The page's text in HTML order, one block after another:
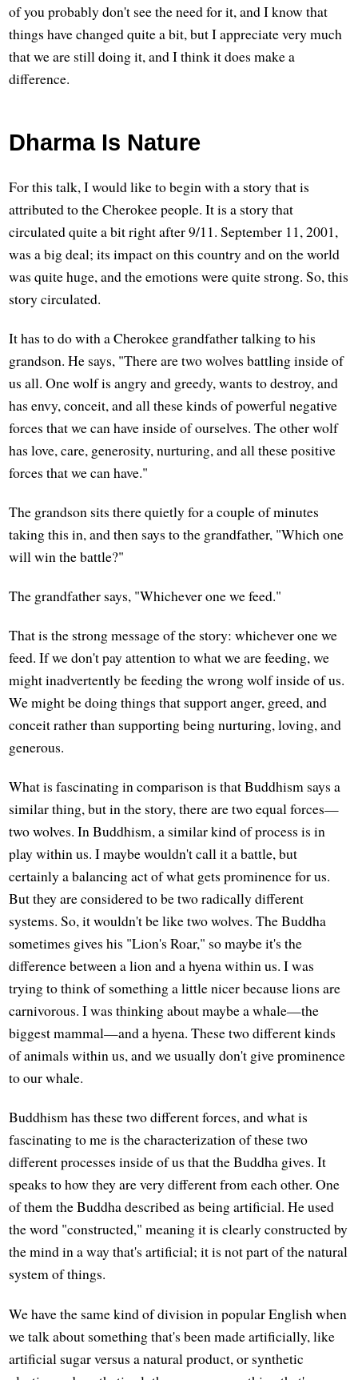
of you probably don't see the need for it, and I know that
things have changed quite a bit, but I appreciate very much
that we are still doing it, and I think it does make a
difference.
Dharma Is Nature
For this talk, I would like to begin with a story that is
attributed to the Cherokee people. It is a story that
circulated quite a bit right after 9/11. September 11, 2001,
was a big deal; its impact on this country and on the world
was quite huge, and the emotions were quite strong. So, this
story circulated.
It has to do with a Cherokee grandfather talking to his
grandson. He says, "There are two wolves battling inside of
us all. One wolf is angry and greedy, wants to destroy, and
has envy, conceit, and all these kinds of powerful negative
forces that we can have inside of ourselves. The other wolf
has love, care, generosity, nurturing, and all these positive
forces that we can have."
The grandson sits there quietly for a couple of minutes
taking this in, and then says to the grandfather, "Which one
will win the battle?"
The grandfather says, "Whichever one we feed."
That is the strong message of the story: whichever one we
feed. If we don't pay attention to what we are feeding, we
might inadvertently be feeding the wrong wolf inside of us.
We might be doing things that support anger, greed, and
conceit rather than supporting being nurturing, loving, and
generous.
What is fascinating in comparison is that Buddhism says a
similar thing, but in the story, there are two equal forces—
two wolves. In Buddhism, a similar kind of process is in
play within us. I maybe wouldn't call it a battle, but
certainly a balancing act of what gets prominence for us.
But they are considered to be two radically different
systems. So, it wouldn't be like two wolves. The Buddha
sometimes gives his "Lion's Roar," so maybe it's the
difference between a lion and a hyena within us. I was
trying to think of something a little nicer because lions are
carnivorous. I was thinking about maybe a whale—the
biggest mammal—and a hyena. These two different kinds
of animals within us, and we usually don't give prominence
to our whale.
Buddhism has these two different forces, and what is
fascinating to me is the characterization of these two
different processes inside of us that the Buddha gives. It
speaks to how they are very different from each other. One
of them the Buddha described as being artificial. He used
the word "constructed," meaning it is clearly constructed by
the mind in a way that's artificial; it is not part of the natural
system of things.
We have the same kind of division in popular English when
we talk about something that's been made artificially, like
artificial sugar versus a natural product, or synthetic